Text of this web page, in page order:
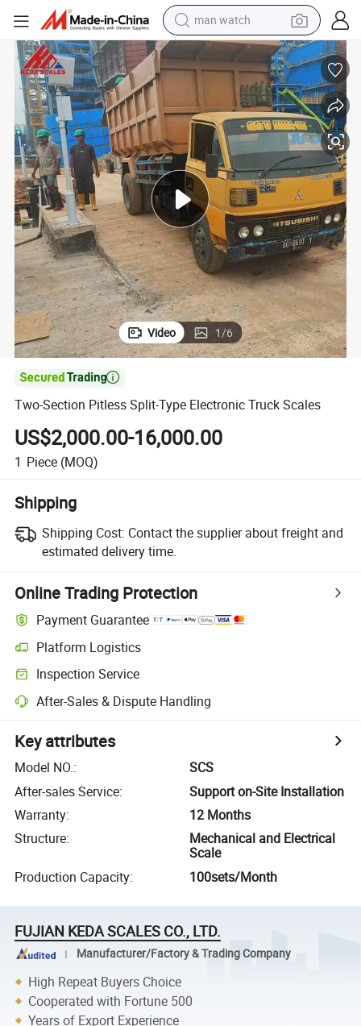
container house
electric tricycle
living room sofa
electric car
sport shoe
earbud
reagent
man watch
Video 1/6

Two-Section Pitless Split-Type Electronic Truck Scales
US$2,000.00-16,000.00
1 Piece (MOQ)
Shipping
Shipping Cost: Contact the supplier about freight and
estimated delivery time.
Online Trading Protection
Payment Guarantee
Platform Logistics
Inspection Service
After-Sales & Dispute Handling
Key attributes
Model NO.:
SCS
After-sales Service:
Support on-Site Installation
Warranty:
12 Months
Structure:
Mechanical and Electrical
Scale
Production Capacity: 100sets/Month
FUJIAN KEDA SCALES CO., LTD.
Manufacturer/Factory & Trading Company
High Repeat Buyers Choice
Cooperated with Fortune 500
Years of Export Experience